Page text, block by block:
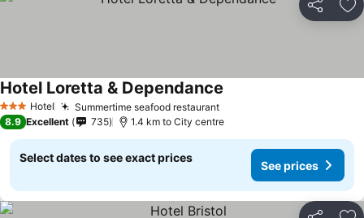
Share
3 StarsHotel Summertime seafood restaurant
Hotel Loretta & Dependance
8.9 Excellent 735 1.4 km to City centre
Select dates to see exact prices
See prices